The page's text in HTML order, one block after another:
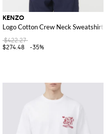
KENZO
Logo Cotton Crew Neck Sweatshirt
$422.27
$274.48
-35%